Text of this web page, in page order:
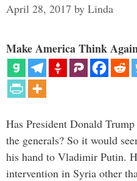
April 28, 2017 by Linda
Make America Think
Has President Donald
the generals? So it would
his hand to Vladimir Putin.
intervention in Syria other